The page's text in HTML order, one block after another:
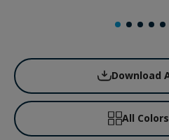
Download
All